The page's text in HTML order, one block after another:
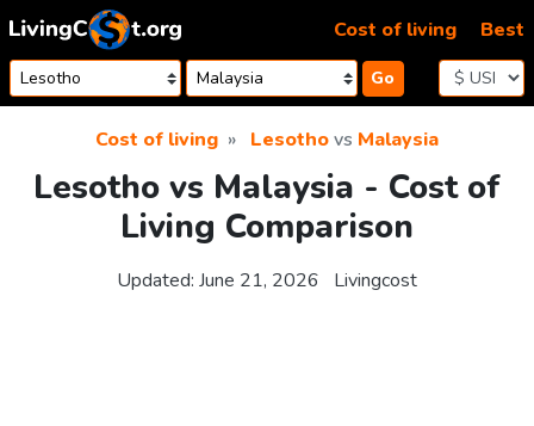
Skip to content
Go
Cost of living Best
Cost of living Lesothovs Malaysia
Lesotho vs Malaysia - Cost of
Living Comparison
Updated: June 21, 2026 Livingcost